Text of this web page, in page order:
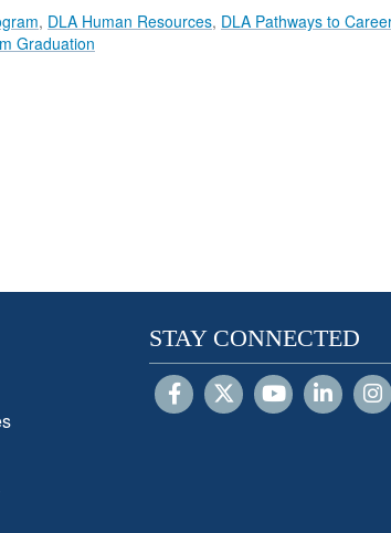
, DLA Human Resources, DLA Pathways to
Graduation
STAY CONNECTED